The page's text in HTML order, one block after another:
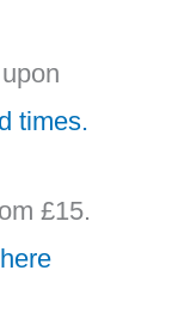
times.
£15.